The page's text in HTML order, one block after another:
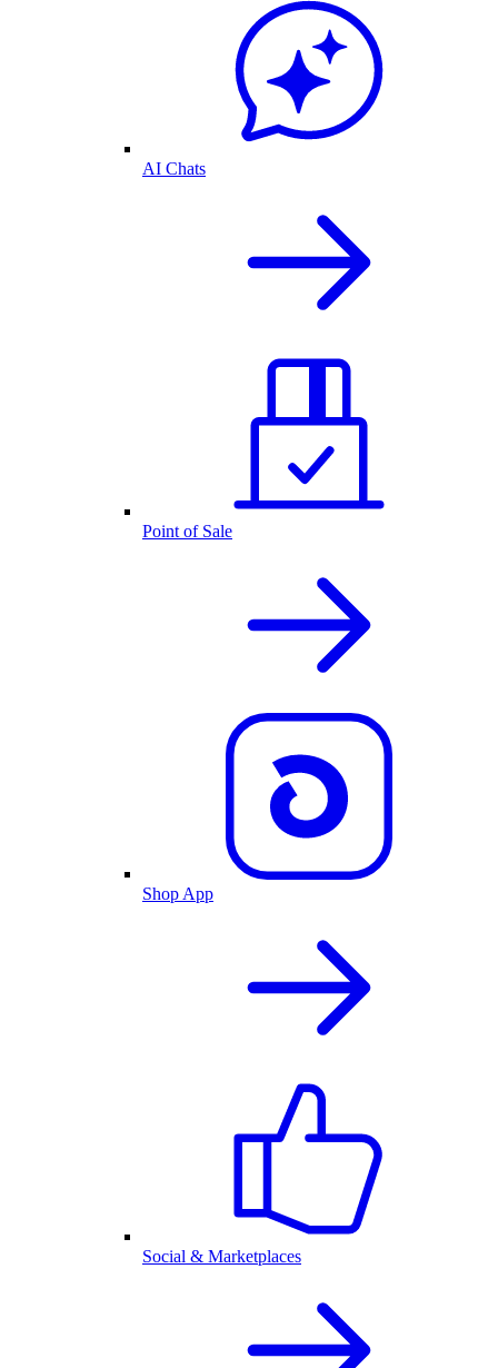
AI Chats
Point of Sale
Shop App
Social & Marketplaces